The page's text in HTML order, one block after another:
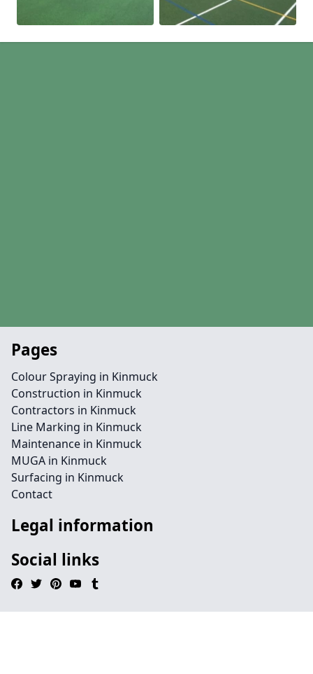
Pages
Colour Spraying in Kinmuck
Construction in Kinmuck
Contractors in Kinmuck
Line Marking in Kinmuck
Maintenance in Kinmuck
MUGA in Kinmuck
Surfacing in Kinmuck
Contact
Legal information
Social links